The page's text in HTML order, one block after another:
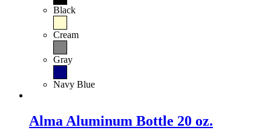
Black
Cream
Gray
Navy Blue
Alma Aluminum Bottle 20 oz.